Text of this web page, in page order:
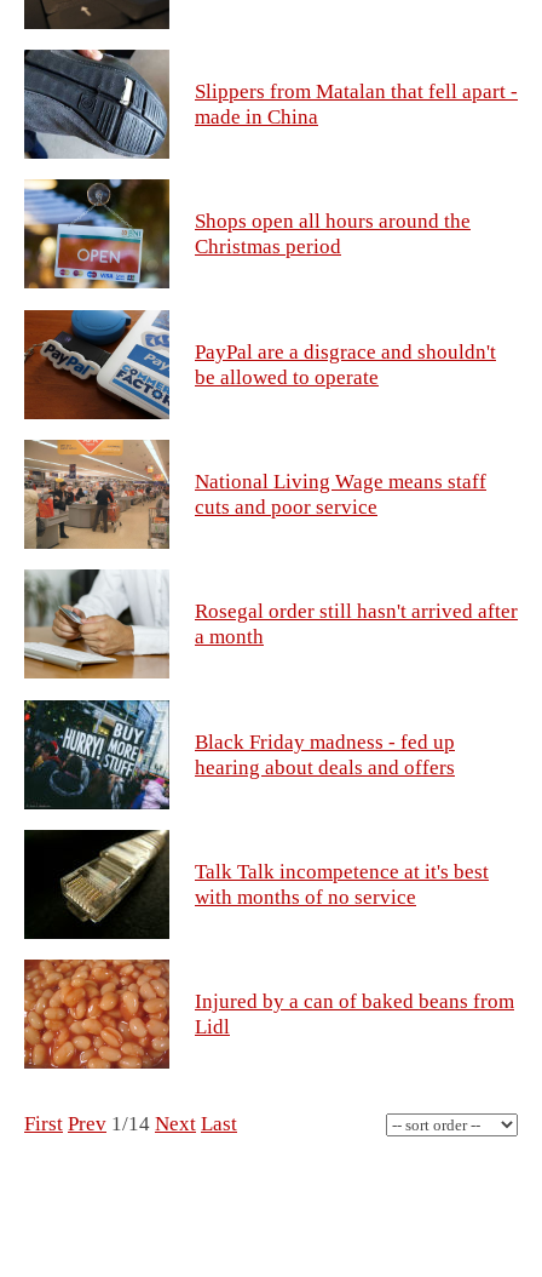
Slippers from Matalan that fell apart -
made in China
Shops open all hours around the
Christmas period
PayPal are a disgrace and shouldn't
be allowed to operate
National Living Wage means staff
cuts and poor service
Rosegal order still hasn't arrived after
a month
Black Friday madness - fed up
hearing about deals and offers
Talk Talk incompetence at it's best
with months of no service
Injured by a can of baked beans from
Lidl
First Prev 1/14 Next Last